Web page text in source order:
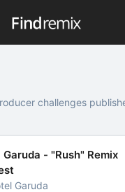
challenges
Garuda - "Rush" Remix
Garuda